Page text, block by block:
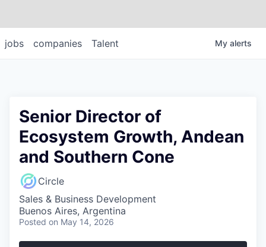
jobs companies Talent My alerts
Senior Director of
Ecosystem Growth, Andean
and Southern Cone
Circle
Sales & Business Development
Buenos Aires, Argentina
Posted on May 14, 2026